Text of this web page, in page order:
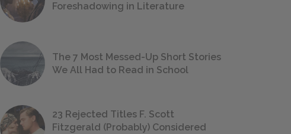
Foreshadowing in Literature
The 7 Most Messed-Up Short Stories
We All Had to Read in School
23 Rejected Titles F. Scott
Fitzgerald (Probably) Considered